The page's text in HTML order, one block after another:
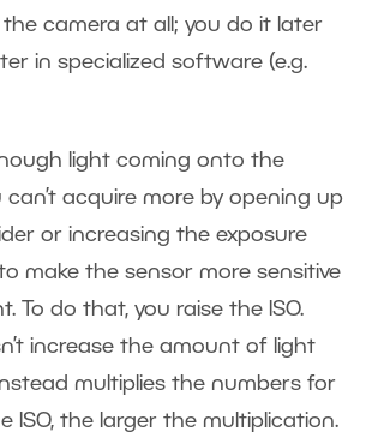
camera at all; you do it later
in specialized software (e.g.
light coming onto the
acquire more by opening up
or increasing the exposure
make the sensor more sensitive
To do that, you raise the ISO.
increase the amount of light
multiplies the numbers for
ISO, the larger the multiplication.